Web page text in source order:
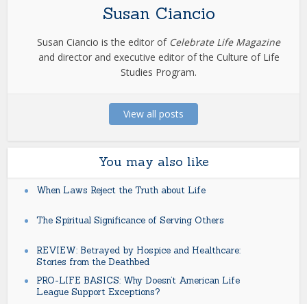
Susan Ciancio
Susan Ciancio is the editor of Celebrate Life Magazine
and director and executive editor of the Culture of Life
Studies Program.
View all posts
You may also like
When Laws Reject the Truth about Life
The Spiritual Significance of Serving Others
REVIEW: Betrayed by Hospice and Healthcare:
Stories from the Deathbed
PRO-LIFE BASICS: Why Doesn’t American Life
League Support Exceptions?